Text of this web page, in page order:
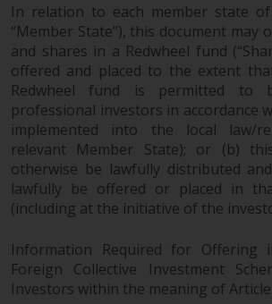
In relation to each member state of
“Member State”), this document may
and shares in a Redwheel fund
offered and placed to the extent
Redwheel fund is permitted to
professional investors in accordance
implemented into the local law/
relevant Member State); or (b)
otherwise be lawfully distributed
lawfully be offered or placed in
(including at the initiative of the
Information Required for Offering
Foreign Collective Investment
Investors within the meaning of Article